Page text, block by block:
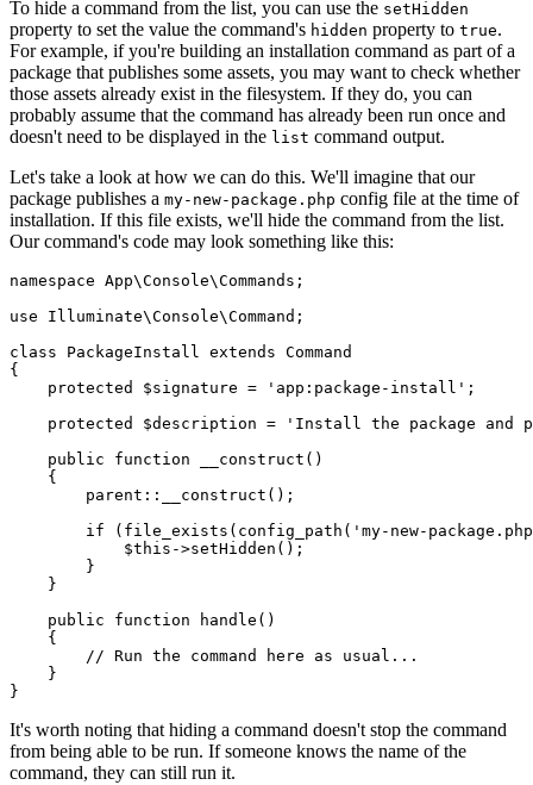
To hide a command from the list, you can use the setHidden
property to set the value the command's hidden property to true.
For example, if you're building an installation command as part of a
package that publishes some assets, you may want to check whether
those assets already exist in the filesystem. If they do, you can
probably assume that the command has already been run once and
doesn't need to be displayed in the list command output.
Let's take a look at how we can do this. We'll imagine that our
package publishes a my-new-package.php config file at the time of
installation. If this file exists, we'll hide the command from the list.
Our command's code may look something like this:
namespace App\Console\Commands ;
use Illuminate\Console\Command ;
class PackageInstall extends Command
{
    protected
$signature = 'app:package-install' ;
    protected
$description = 'Install the package and
    public
function __construct ()
    {
        parent::
__construct () ;
        if
( file_exists ( config_path ( 'my-new-
            $this
->setHidden () ;
        }
    }
    public
function handle ()
    {
        // Run the command here as usual...
    }
}
It's worth noting that hiding a command doesn't stop the command
from being able to be run. If someone knows the name of the
command, they can still run it.